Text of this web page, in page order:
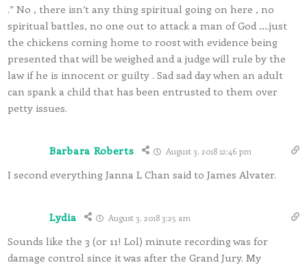
.” No , there isn’t any thing spiritual going on here , no
spiritual battles, no one out to attack a man of God ….just
the chickens coming home to roost with evidence being
presented that will be weighed and a judge will rule by the
law if he is innocent or guilty . Sad sad day when an adult
can spank a child that has been entrusted to them over
petty issues.
Barbara Roberts August 3, 2018 12:46 pm
I second everything Janna L Chan said to James Alvater.
Lydia August 3, 2018 3:25 am
Sounds like the 3 (or 11! Lol) minute recording was for
damage control since it was after the Grand Jury. My